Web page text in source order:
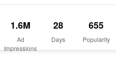
1.6M
Ad
Impressions
28
Days
655
Popularity